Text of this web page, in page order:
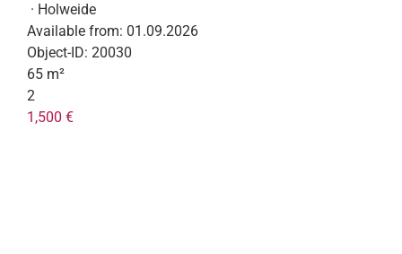
· Holweide
Available from: 01.09.2026
Object-ID: 20030
65 m²
2
1,500 €